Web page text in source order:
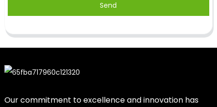
Send
Our commitment to excellence and innovation has